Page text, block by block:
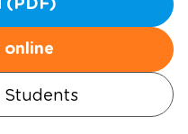
(PDF)
online
Students